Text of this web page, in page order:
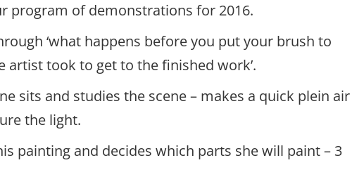
program of demonstrations for 2016.
‘what happens before you put your brush to
artist took to get to the finished work’.
sits and studies the scene – makes a quick plein air
the light.
painting and decides which parts she will paint – 3